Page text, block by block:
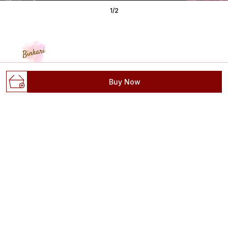
Buy Now
1/2
"A canvas of banarasi, a masterpiece of elegance" CASH
ON DELIVERY 🛍️ #binkaribanaras" WHATSAPP: